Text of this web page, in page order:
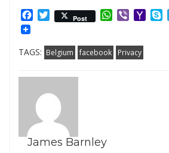
Facebook
Twitter
Post WhatsApp
Viber
TAGS: Belgium facebook Privacy
James Barnley